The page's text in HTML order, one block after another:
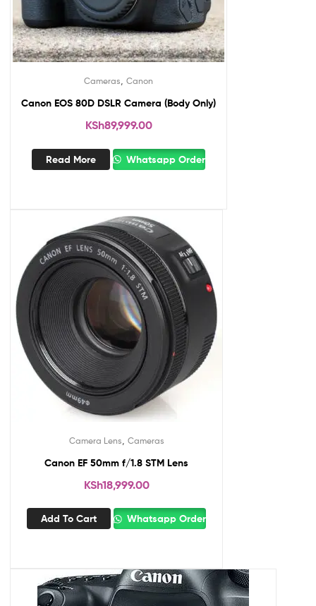
Cameras Canon
Canon EOS 80D DSLR Camera (Body Only)
KSh89,999.00
Read More Whatsapp Order
Camera Lens Cameras
Canon EF 50mm f/1.8 STM Lens
KSh18,999.00
Add To Cart Whatsapp Order